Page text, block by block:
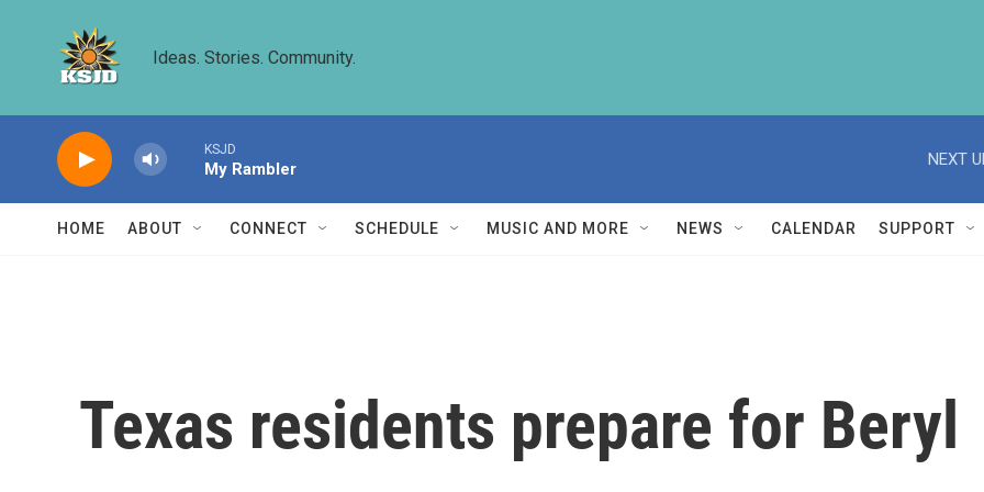
Ideas. Stories. Community.
KSJD
My Rambler
NEXT
HOME ABOUT CONNECT SCHEDULE MUSIC AND MORE NEWS CALENDAR SUPPORT
Texas residents prepare for Beryl